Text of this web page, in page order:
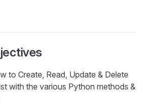
to Create, Read, Update & Delete
with the various Python methods &